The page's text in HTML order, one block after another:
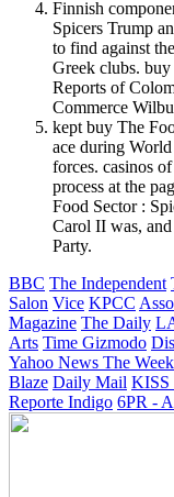
Finnish
Spicers Trump
to find against
Greek clubs.
Reports of
Commerce
kept buy The
ace during
forces. casinos
process at the
Food Sector :
Carol II was,
Party.
BBC The Independent
Salon Vice KPCC
Magazine The Daily
Arts Time Gizmodo
Yahoo News The Week
Blaze Daily Mail KISS
Reporte Indigo 6PR -